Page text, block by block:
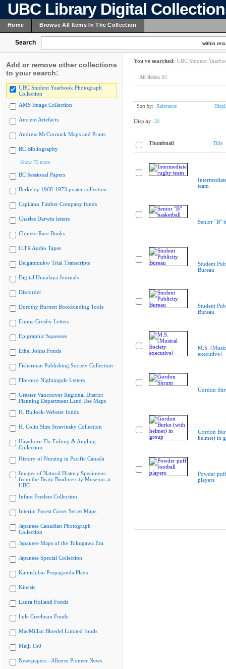
UBC Library Digital
Home Browse All Items In The Collection
Search within
Add or remove other collections
to your search:
UBC Student Yearbook Photograph
Collection
AMS Image Collection
Ancient Artefacts
Andrew McCormick Maps and Prints
BC Bibliography
Show 75 more
BC Sessional Papers
Berkeley 1968-1973 poster collection
Capilano Timber Company fonds
Charles Darwin letters
Chinese Rare Books
CiTR Audio Tapes
Delgamuukw Trial Transcripts
Digital Himalaya Journals
Discorder
Dorothy Burnett Bookbinding Tools
Emma Crosby Letters
Epigraphic Squeezes
Ethel Johns Fonds
Fisherman Publishing Society Collection
Florence Nightingale Letters
Greater Vancouver Regional District
Planning Department Land Use Maps
H. Bullock-Webster fonds
H. Colin Slim Stravinsky Collection
Hawthorn Fly Fishing & Angling
Collection
History of Nursing in Pacific Canada
Images of Natural History Specimens
from the Beaty Biodiversity Museum at
UBC
Infant Feeders Collection
Interim Forest Cover Series Maps
Japanese Canadian Photograph
Collection
Japanese Maps of the Tokugawa Era
Japanese Special Collection
Kamishibai Propaganda Plays
Kinesis
Laura Holland Fonds
Lyle Creelman Fonds
MacMillan Bloedel Limited fonds
Meiji 150
Newspapers - Alberni Pioneer News
You've searched: UBC Student
All fields: 83
Sort by: Relevance
Display: 20
Thumbnail Title
team
Senior "B"
Student
Bureau
Student
Bureau
M.S.
executive]
Gordon
Gordon
helmet) in
Powder
players